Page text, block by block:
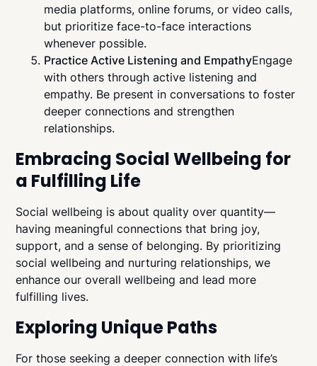
media platforms, online forums, or video calls,
but prioritize face-to-face interactions
whenever possible.
Practice Active Listening and EmpathyEngage
with others through active listening and
empathy. Be present in conversations to foster
deeper connections and strengthen
relationships.
Embracing Social Wellbeing for
a Fulfilling Life
Social wellbeing is about quality over quantity—
having meaningful connections that bring joy,
support, and a sense of belonging. By prioritizing
social wellbeing and nurturing relationships, we
enhance our overall wellbeing and lead more
fulfilling lives.
Exploring Unique Paths
For those seeking a deeper connection with life’s